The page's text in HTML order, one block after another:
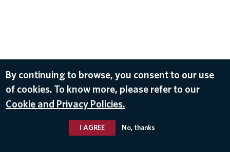
By continuing to browse, you consent to our use
of cookies. To know more, please refer to our
Cookie and Privacy Policies.
I AGREE No, thanks